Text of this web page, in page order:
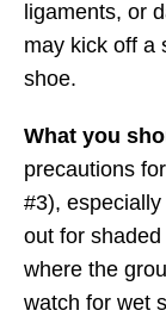
ligaments, or
may kick off a
shoe.
What you
precautions
#3),
out for
where the
watch for wet